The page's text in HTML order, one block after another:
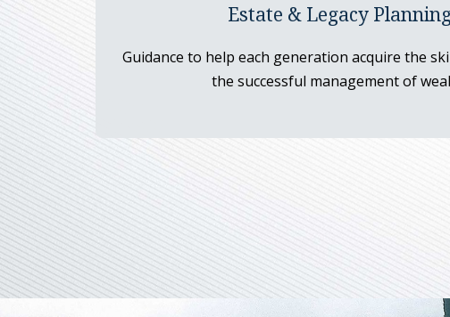
Estate & Legacy
Guidance to help each generation acquire the
the successful management of